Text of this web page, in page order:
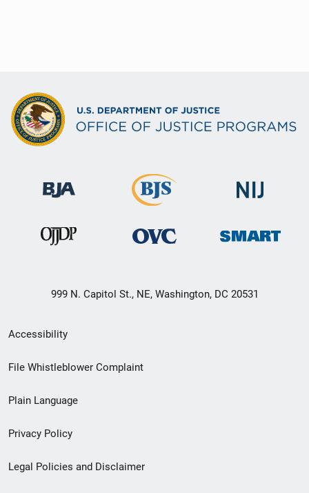
999 N. Capitol St., NE, Washington, DC 20531
Secondary
Footer
menu
Accessibility
File Whistleblower Complaint
Plain Language
Privacy Policy
Legal Policies and Disclaimer